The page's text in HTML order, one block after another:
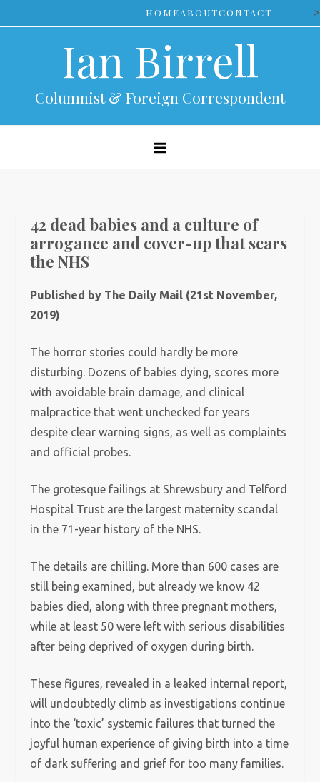
to
HOMEABOUTCONTACT >
Ian Birrell
Columnist & Foreign Correspondent
42 dead babies and a culture of
arrogance and cover-up that scars
the NHS
Published by The Daily Mail (21st November,
2019)
The horror stories could hardly be more
disturbing. Dozens of babies dying, scores more
with avoidable brain damage, and clinical
malpractice that went unchecked for years
despite clear warning signs, as well as complaints
and official probes.
The grotesque failings at Shrewsbury and Telford
Hospital Trust are the largest maternity scandal
in the 71-year history of the NHS.
The details are chilling. More than 600 cases are
still being examined, but already we know 42
babies died, along with three pregnant mothers,
while at least 50 were left with serious disabilities
after being deprived of oxygen during birth.
These figures, revealed in a leaked internal report,
will undoubtedly climb as investigations continue
into the ‘toxic’ systemic failures that turned the
joyful human experience of giving birth into a time
of dark suffering and grief for too many families.